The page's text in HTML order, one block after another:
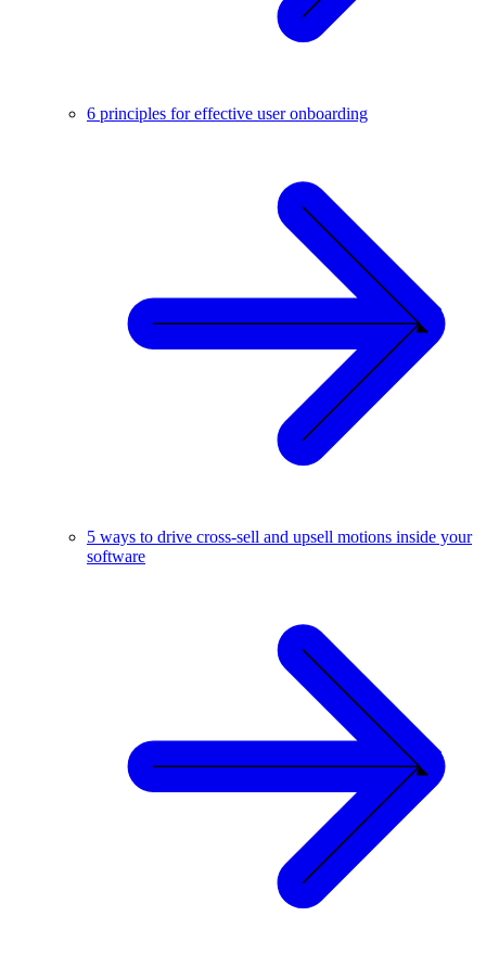
6 principles for effective user onboarding
5 ways to drive cross-sell and upsell motions inside your
software